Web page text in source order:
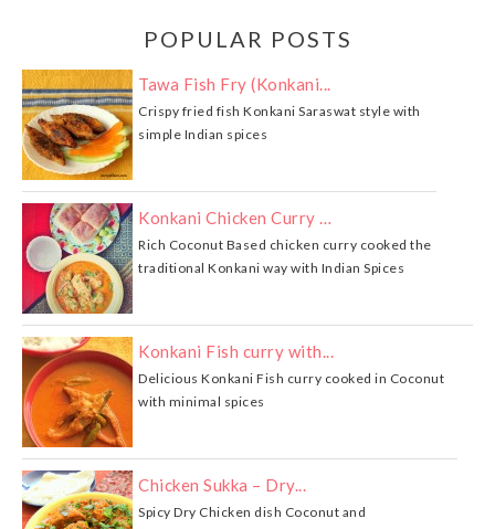
POPULAR POSTS
Tawa Fish Fry (Konkani...
Crispy fried fish Konkani Saraswat style with
simple Indian spices
Konkani Chicken Curry …
Rich Coconut Based chicken curry cooked the
traditional Konkani way with Indian Spices
Konkani Fish curry with...
Delicious Konkani Fish curry cooked in Coconut
with minimal spices
Chicken Sukka – Dry...
Spicy Dry Chicken dish Coconut and